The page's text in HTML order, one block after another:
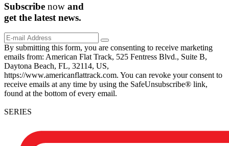
Subscribe now and
get the latest news.
By submitting this form, you are consenting to receive marketing
emails from: American Flat Track, 525 Fentress Blvd., Suite B,
Daytona Beach, FL, 32114, US,
https://www.americanflattrack.com. You can revoke your consent to
receive emails at any time by using the SafeUnsubscribe® link,
found at the bottom of every email.
SERIES